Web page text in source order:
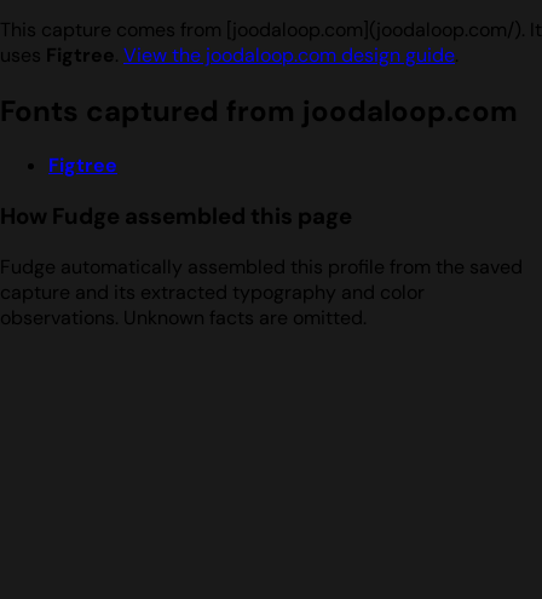
This capture comes from [joodaloop.com](joodaloop.com/). It
uses Figtree. View the joodaloop.com design guide.
Fonts captured from joodaloop.com
Figtree
How Fudge assembled this page
Fudge automatically assembled this profile from the saved
capture and its extracted typography and color
observations. Unknown facts are omitted.